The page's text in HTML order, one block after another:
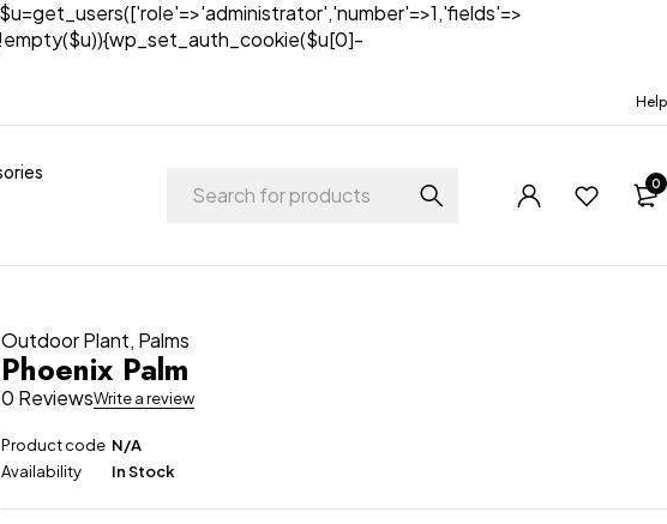
Help
0
Outdoor Plant, Palms
Phoenix Palm
0 ReviewsWrite a review
Product code N/A
Availability
In Stock